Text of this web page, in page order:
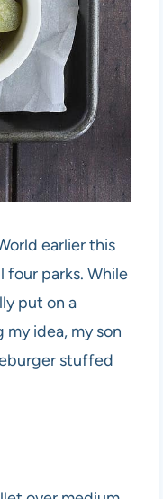
earlier this
four parks. While
put on a
idea, my son
stuffed